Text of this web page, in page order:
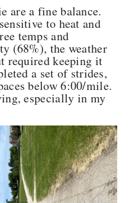
are a fine balance.
to heat and
temps and
(68%), the weather
required keeping it
a set of strides,
below 6:00/mile.
especially in my